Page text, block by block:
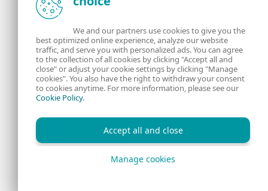
About us
Contact us Privacy Policy
Legal Information Manage Cookies
RSS Feed
We and our partners use cookies to give you the
best optimized online experience, analyze our website
traffic, and serve you with personalized ads. You can agree
to the collection of all cookies by clicking "Accept all and
close" or adjust your cookie settings by clicking "Manage
cookies". You also have the right to withdraw your consent
to cookies anytime. For more information, please see our
Cookie Policy.
Accept all and close
Manage cookies